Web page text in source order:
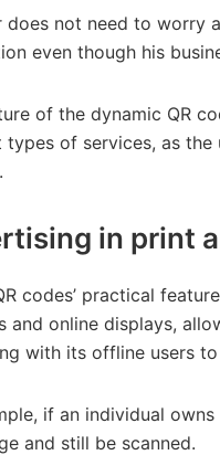
does not need to worry
even though his
of the dynamic QR
of services, as
in print
codes’ practical
and online displays,
with its offline users to
if an individual
and still be scanned.